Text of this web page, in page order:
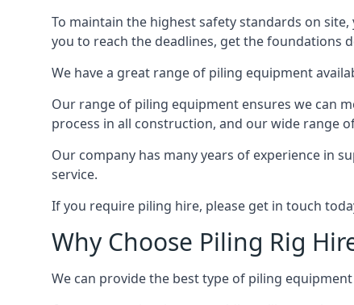
To maintain the highest safety standards on
you to reach the deadlines, get the foundations
We have a great range of piling equipment
Our range of piling equipment ensures we can
process in all construction, and our wide range
Our company has many years of experience in
service.
If you require piling hire, please get in touch
Why Choose Piling Rig
We can provide the best type of piling